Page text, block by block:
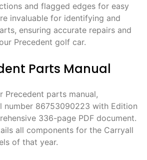
and flagged edges for easy
invaluable for identifying and
ensuring accurate repairs and
Precedent golf car.
Parts Manual
Precedent parts manual,
number 86753090223 with Edition
336-page PDF document.
all components for the Carryall
of that year.